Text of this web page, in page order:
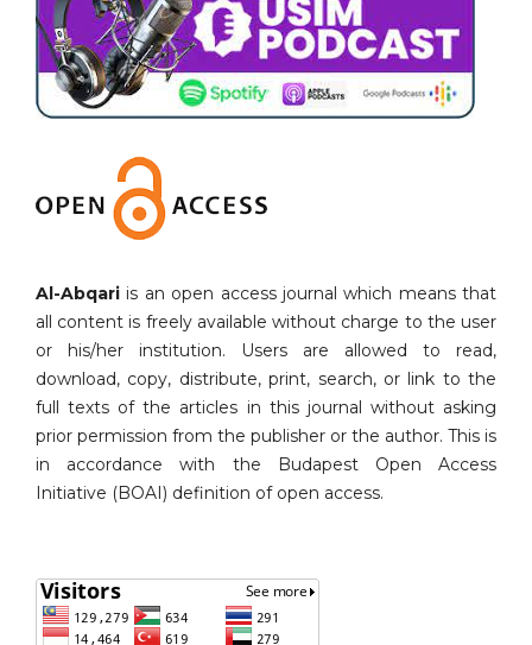
Al-Abqari is an open access journal which means that
all content is freely available without charge to the user
or his/her institution. Users are allowed to read,
download, copy, distribute, print, search, or link to the
full texts of the articles in this journal without asking
prior permission from the publisher or the author. This is
in accordance with the Budapest Open Access
Initiative (BOAI) definition of open access.